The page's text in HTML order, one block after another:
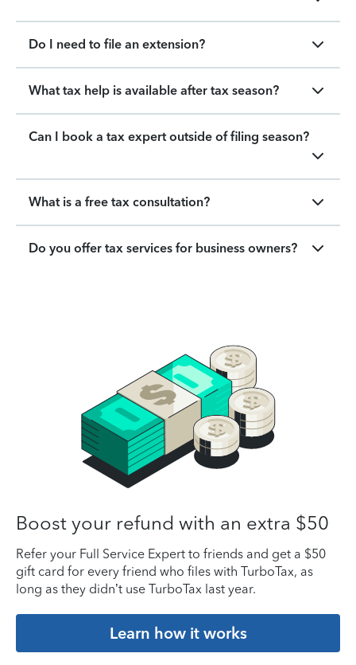
Do I need to file an extension?
What tax help is available after tax season?
Can I book a tax expert outside of filing season?
What is a free tax consultation?
Do you offer tax services for business owners?
Boost your refund with an extra $50
Refer your Full Service Expert to friends and get a $50
gift card for every friend who files with TurboTax, as
long as they didn’t use TurboTax last year.
Learn how it works